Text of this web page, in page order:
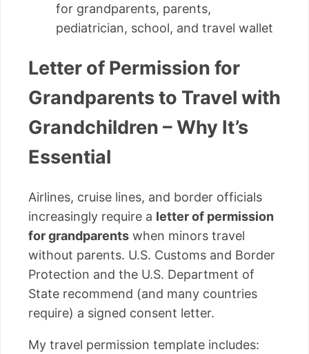
for grandparents, parents,
pediatrician, school, and travel wallet
Letter of Permission for
Grandparents to Travel with
Grandchildren – Why It’s
Essential
Airlines, cruise lines, and border officials
increasingly require a letter of permission
for grandparents when minors travel
without parents. U.S. Customs and Border
Protection and the U.S. Department of
State recommend (and many countries
require) a signed consent letter.
My travel permission template includes: